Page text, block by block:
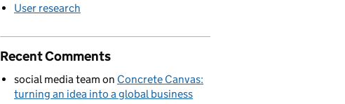
User research
Recent Comments
social media team on Concrete Canvas:
turning an idea into a global business